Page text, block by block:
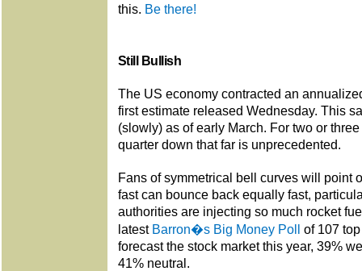
this. Be there!
Still Bullish
The US economy contracted an
first estimate released Wednesday. This
(slowly) as of early March. For two or
quarter down that far is unprecedented.
Fans of symmetrical bell curves will point
fast can bounce back equally fast,
authorities are injecting so much rocket
latest Barron�s Big Money Poll
of 107
forecast the stock market this year, 39%
41% neutral.